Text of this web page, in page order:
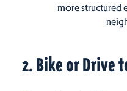
more structured
2. Bike or Drive